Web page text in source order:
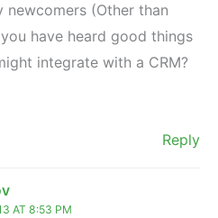
newcomers (Other than
have heard good things
integrate with a CRM?
Reply
AT 8:53 PM